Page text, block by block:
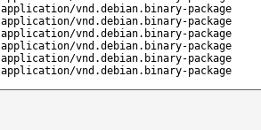
application/vnd.debian.binary-package
application/vnd.debian.binary-package
application/vnd.debian.binary-package
application/vnd.debian.binary-package
application/vnd.debian.binary-package
application/vnd.debian.binary-package